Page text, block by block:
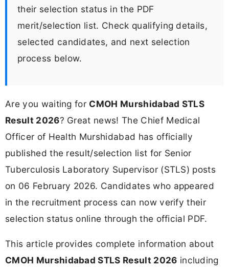
their selection status in the PDF
merit/selection list. Check qualifying details,
selected candidates, and next selection
process below.
Are you waiting for CMOH Murshidabad STLS
Result 2026? Great news! The Chief Medical
Officer of Health Murshidabad has officially
published the result/selection list for Senior
Tuberculosis Laboratory Supervisor (STLS) posts
on 06 February 2026. Candidates who appeared
in the recruitment process can now verify their
selection status online through the official PDF.
This article provides complete information about
CMOH Murshidabad STLS Result 2026 including